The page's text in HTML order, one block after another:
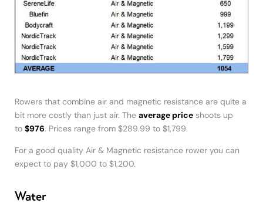
Rowers that combine air and magnetic resistance are quite a
bit more costly than just air. The average price shoots up
to $976. Prices range from $289.99 to $1,799.
For a good quality Air & Magnetic resistance rower you can
expect to pay $1,000 to $1,200.
Water